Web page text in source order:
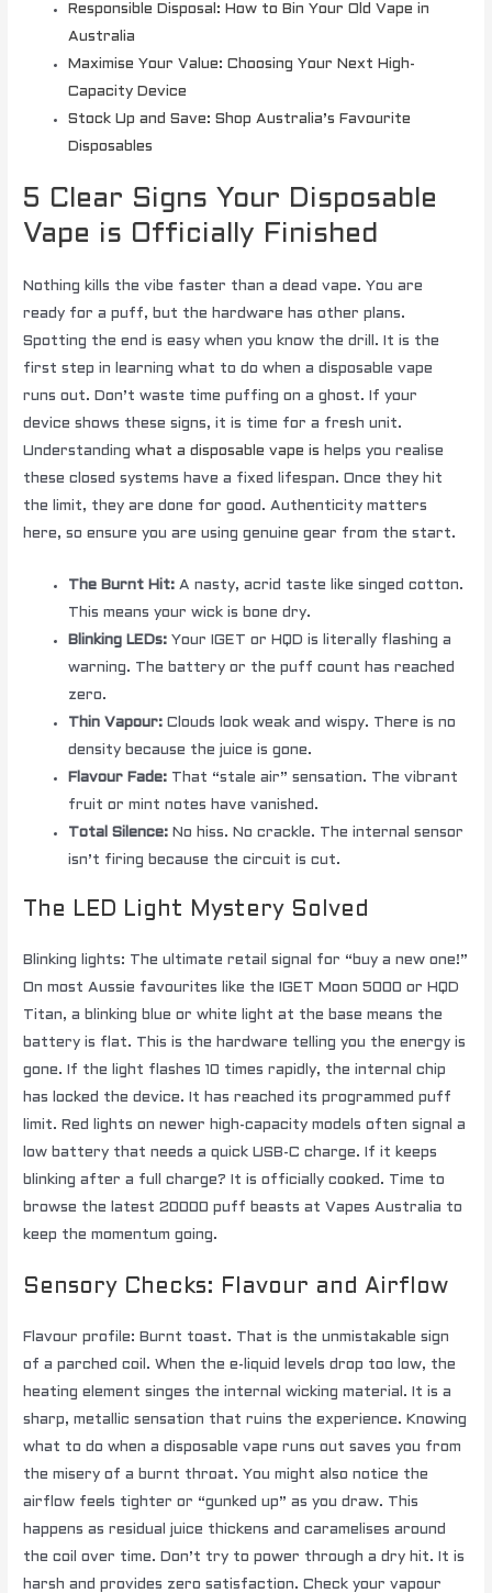
Responsible Disposal: How to Bin Your Old Vape in
Australia
Maximise Your Value: Choosing Your Next High-
Capacity Device
Stock Up and Save: Shop Australia’s Favourite
Disposables
5 Clear Signs Your Disposable
Vape is Officially Finished
Nothing kills the vibe faster than a dead vape. You are
ready for a puff, but the hardware has other plans.
Spotting the end is easy when you know the drill. It is the
first step in learning what to do when a disposable vape
runs out. Don’t waste time puffing on a ghost. If your
device shows these signs, it is time for a fresh unit.
Understandingwhat a disposable vape is helps you realise
these closed systems have a fixed lifespan. Once they hit
the limit, they are done for good. Authenticity matters
here, so ensure you are using genuine gear from the start.
The Burnt Hit: A nasty, acrid taste like singed cotton.
This means your wick is bone dry.
Blinking LEDs: Your IGET or HQD is literally flashing a
warning. The battery or the puff count has reached
zero.
Thin Vapour: Clouds look weak and wispy. There is no
density because the juice is gone.
Flavour Fade: That “stale air” sensation. The vibrant
fruit or mint notes have vanished.
Total Silence: No hiss. No crackle. The internal sensor
isn’t firing because the circuit is cut.
The LED Light Mystery Solved
Blinking lights: The ultimate retail signal for “buy a new one!”
On most Aussie favourites like the IGET Moon 5000 or HQD
Titan, a blinking blue or white light at the base means the
battery is flat. This is the hardware telling you the energy is
gone. If the light flashes 10 times rapidly, the internal chip
has locked the device. It has reached its programmed puff
limit. Red lights on newer high-capacity models often signal a
low battery that needs a quick USB-C charge. If it keeps
blinking after a full charge? It is officially cooked. Time to
browse the latest 20000 puff beasts at Vapes Australia to
keep the momentum going.
Sensory Checks: Flavour and Airflow
Flavour profile: Burnt toast. That is the unmistakable sign
of a parched coil. When the e-liquid levels drop too low, the
heating element singes the internal wicking material. It is a
sharp, metallic sensation that ruins the experience. Knowing
what to do when a disposable vape runs out saves you from
the misery of a burnt throat. You might also notice the
airflow feels tighter or “gunked up” as you draw. This
happens as residual juice thickens and caramelises around
the coil over time. Don’t try to power through a dry hit. It is
harsh and provides zero satisfaction. Check your vapour